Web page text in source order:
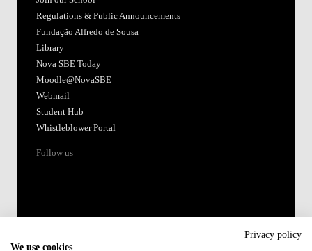
Regulations & Public Announcements
Fundação Alfredo de Sousa
Library
Nova SBE Today
Moodle@NovaSBE
Webmail
Student Hub
Whistleblower Portal
Follow us
Privacy policy
We use cookies